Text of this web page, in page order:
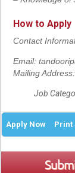
How to Apply
Contact
Email:
Mailing
Job
Apply Now Print